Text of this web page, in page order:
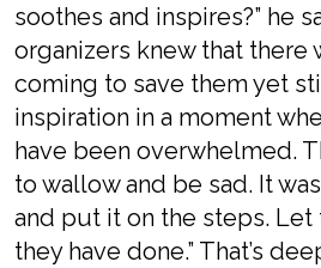
soothes and inspires?” he
organizers knew that there
coming to save them yet
inspiration in a moment
have been overwhelmed.
to wallow and be sad. It
and put it on the steps. Let
they have done.” That’s